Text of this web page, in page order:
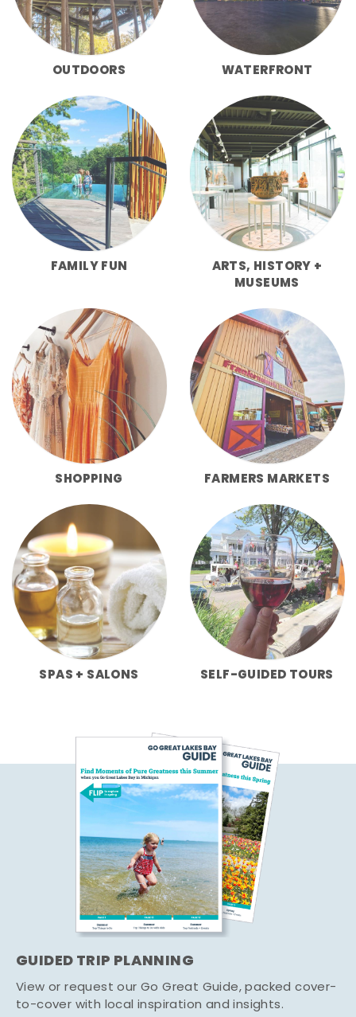
OUTDOORS WATERFRONT
FAMILY FUN
ARTS, HISTORY +
MUSEUMS
SHOPPING FARMERS MARKETS
SPAS + SALONS SELF-GUIDED TOURS
GUIDED TRIP PLANNING
View or request our Go Great Guide, packed cover-
to-cover with local inspiration and insights.